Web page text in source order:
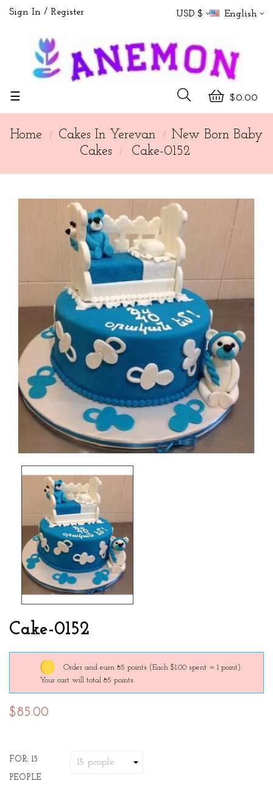
Sign In Register USD $ English
$0.00
Toggle
☰
Home Cakes In Yerevan
New Born Baby
Cakes
Cake-0152
Cake-0152
Order and earn 85 points (Each $1.00 spent = 1 point).
Your cart will total 85 points.
$85.00
FOR: 15
PEOPLE